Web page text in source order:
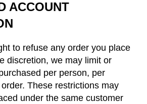
ACCOUNT
to refuse any order you place
discretion, we may limit or
per person, per
These restrictions may
under the same customer